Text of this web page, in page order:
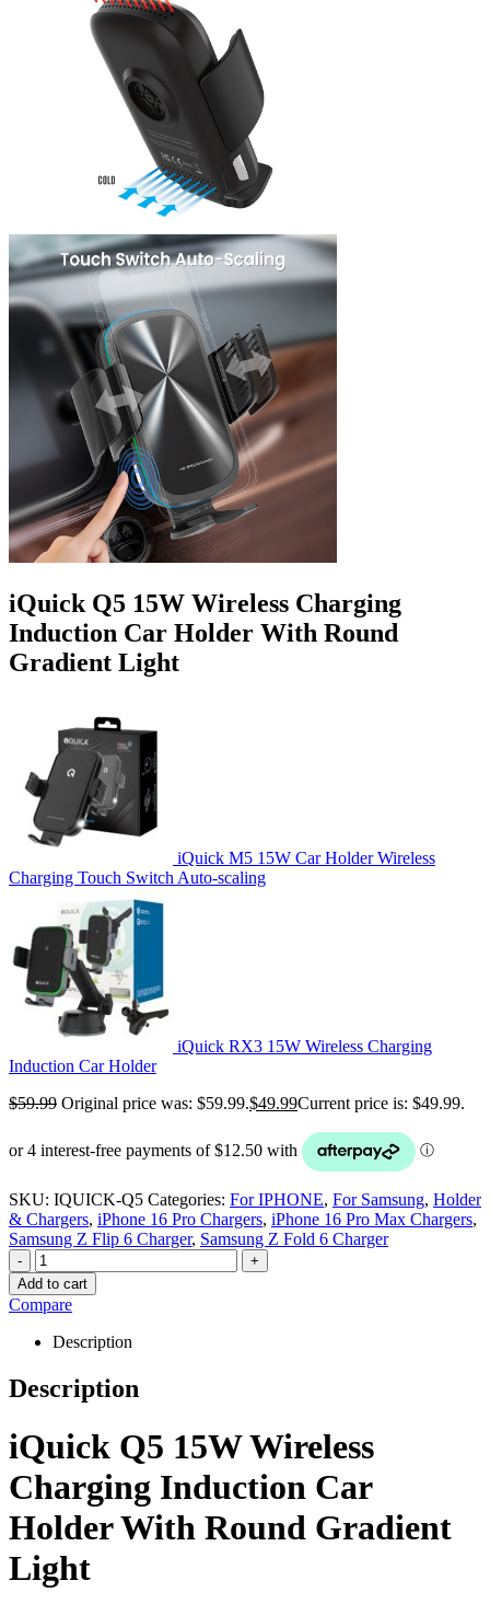
iQuick Q5 15W Wireless Charging
Induction Car Holder With Round
Gradient Light
iQuick M5 15W Car Holder Wireless
Charging Touch Switch Auto-scaling
iQuick RX3 15W Wireless Charging
Induction Car Holder
$59.99 Original price was: $59.99.$49.99Current price is: $49.99.
SKU: IQUICK-Q5 Categories: For IPHONE, For Samsung, Holder
& Chargers, iPhone 16 Pro Chargers, iPhone 16 Pro Max Chargers,
Samsung Z Flip 6 Charger, Samsung Z Fold 6 Charger
-
+
Add to cart
Compare
Description
Description
iQuick Q5 15W Wireless
Charging Induction Car
Holder With Round Gradient
Light